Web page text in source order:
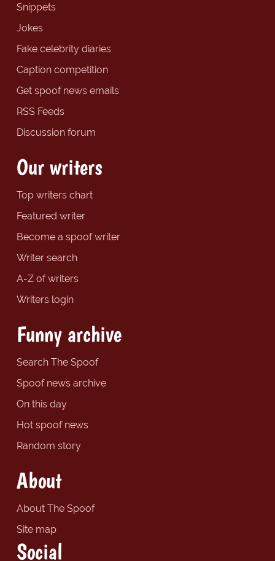
Snippets
Jokes
Fake celebrity diaries
Caption competition
Get spoof news emails
RSS Feeds
Discussion forum
Our writers
Top writers chart
Featured writer
Become a spoof writer
Writer search
A-Z of writers
Writers login
Funny archive
Search The Spoof
Spoof news archive
On this day
Hot spoof news
Random story
About
About The Spoof
Site map
Social